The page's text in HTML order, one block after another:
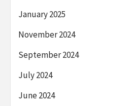
January 2025
November 2024
September 2024
July 2024
June 2024